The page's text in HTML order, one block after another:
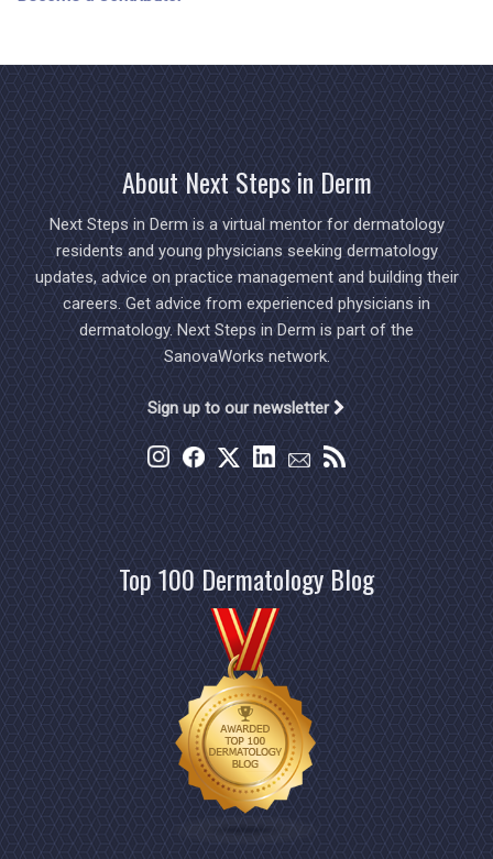
About Next Steps in Derm
Next Steps in Derm is a virtual mentor for dermatology
residents and young physicians seeking dermatology
updates, advice on practice management and building their
careers. Get advice from experienced physicians in
dermatology. Next Steps in Derm is part of the
SanovaWorks network.
Sign up to our newsletter
Top 100 Dermatology Blog